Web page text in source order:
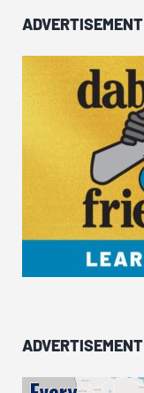
ADVERTISEMENT
ADVERTISEMENT